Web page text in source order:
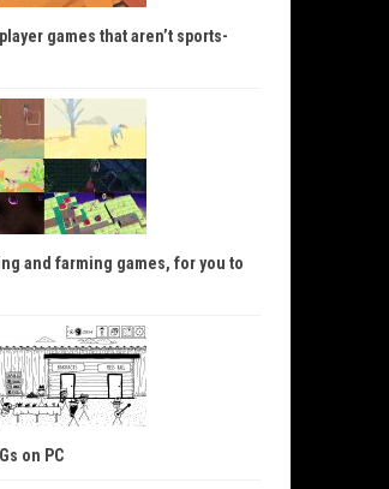
games that aren’t sports-
and farming games, for you to
on PC